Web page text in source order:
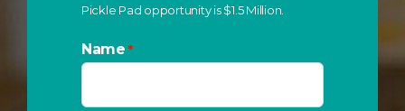
Pickle Pad opportunity is $1.5 Million.
Name *